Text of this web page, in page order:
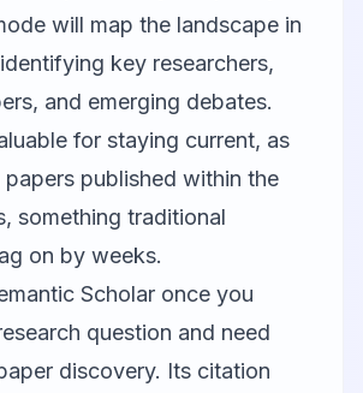
will map the landscape in
key researchers,
and emerging debates.
for staying current, as
published within the
something traditional
on by weeks.
Scholar once you
question and need
discovery. Its citation